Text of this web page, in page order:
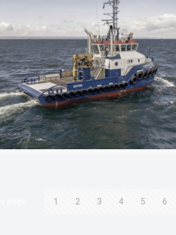
1 2 3 4 5 6